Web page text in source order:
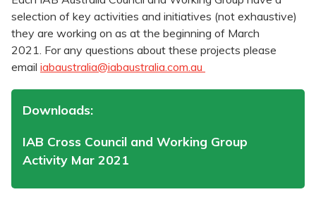
selection of key activities and initiatives (not exhaustive)
they are working on as at the beginning of March
2021. For any questions about these projects please
email iabaustralia@iabaustralia.com.au
Downloads:
IAB Cross Council and Working Group
Activity Mar 2021